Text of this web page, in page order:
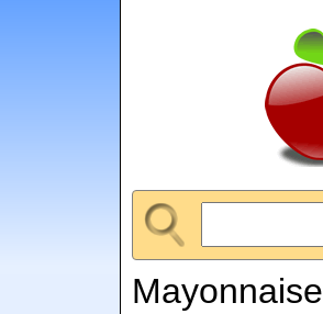
Mayonnaise